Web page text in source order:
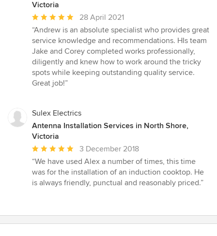
Victoria
Average
rating:
5
out
of
5
stars
28 April 2021
“Andrew is an absolute specialist who provides great
service knowledge and recommendations. HIs team
Jake and Corey completed works professionally,
diligently and knew how to work around the tricky
spots while keeping outstanding quality service.
Great job!”
Sulex Electrics
Antenna Installation Services in North Shore,
Victoria
Average
rating:
5
out
3 December 2018
“We have used Alex a number of times, this time
was for the installation of an induction cooktop. He
is always friendly, punctual and reasonably priced.”